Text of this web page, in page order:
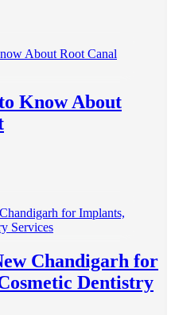
Know About
Chandigarh for
Dentistry